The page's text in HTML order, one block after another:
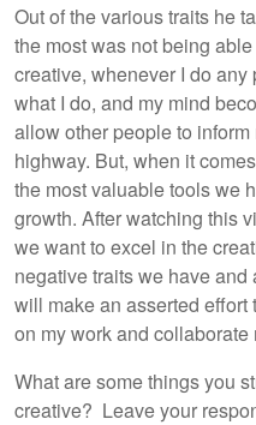
Out of the various traits he
the most was not being
creative, whenever I do
what I do, and my mind
allow other people to
highway. But, when it
the most valuable tools we
growth. After watching this
we want to excel in the
negative traits we have
will make an asserted
on my work and collaborate
What are some things you
creative? Leave your